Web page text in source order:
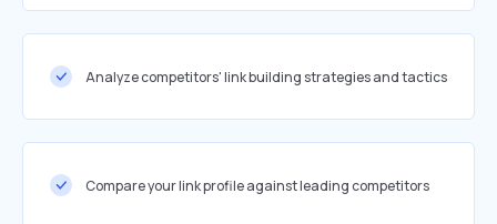
Analyze competitors' link building strategies and tactics
Compare your link profile against leading competitors